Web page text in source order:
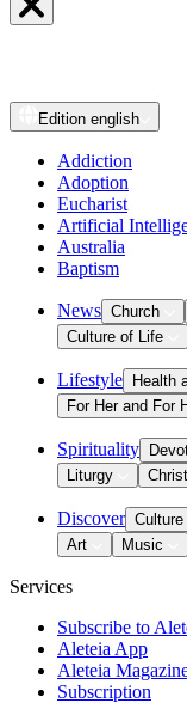
Edition english
Addiction
Adoption
Eucharist
Artificial
Australia
Baptism
News Church
Culture of Life
Lifestyle Health
For Her and For
Spirituality
Liturgy
Discover Culture
Art
Music
Services
Subscribe to
Aleteia App
Aleteia
Subscription